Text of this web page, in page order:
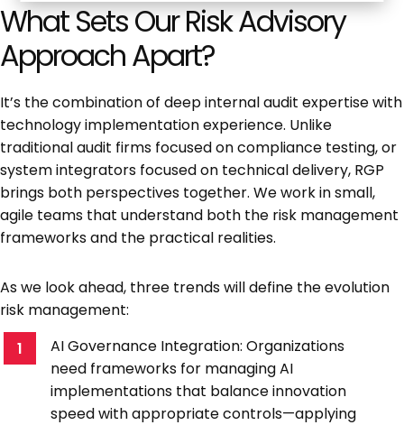
What Sets Our Risk Advisory
Approach Apart?
It’s the combination of deep internal audit expertise with
technology implementation experience. Unlike
traditional audit firms focused on compliance testing, or
system integrators focused on technical delivery, RGP
brings both perspectives together. We work in small,
agile teams that understand both the risk management
frameworks and the practical realities.
As we look ahead, three trends will define the evolution
risk management:
1
AI Governance Integration: Organizations
need frameworks for managing AI
implementations that balance innovation
speed with appropriate controls—applying